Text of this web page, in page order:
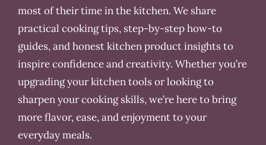
most of their time in the kitchen. We share
practical cooking tips, step-by-step how-to
guides, and honest kitchen product insights to
inspire confidence and creativity. Whether you’re
upgrading your kitchen tools or looking to
sharpen your cooking skills, we’re here to bring
more flavor, ease, and enjoyment to your
everyday meals.